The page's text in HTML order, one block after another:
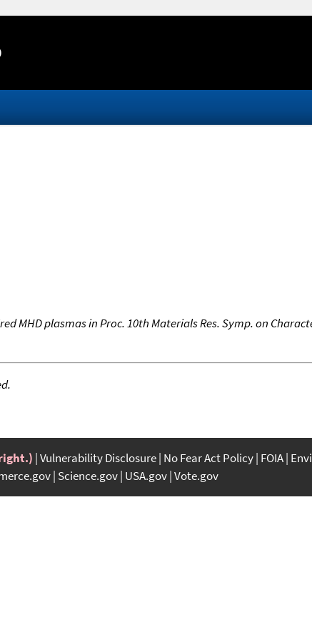
MHD plasmas in Proc. 10th Materials Res. Symp. on
Vulnerability Disclosure No Fear Act Policy FOIA
Science.gov USA.gov Vote.gov